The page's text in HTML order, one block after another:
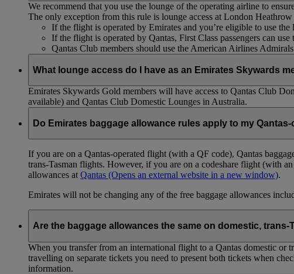
We recommend that you use the lounge of the operating airline to
The only exception from this rule is lounge access at London
If the flight is operated by Emirates and you’re eligible to use
If the flight is operated by Qantas, First Class passengers can
Qantas Club members should use the American Airlines
What lounge access do I have as an Emirates Skywards
Emirates Skywards Gold members will have access to Qantas Club
available) and Qantas Club Domestic Lounges in Australia.
Do Emirates baggage allowance rules apply to my
If you are on a Qantas-operated flight (with a QF code), Qantas
trans-Tasman flights. However, if you are on a codeshare flight (with
allowances at Qantas (Opens an external website in a new window).
Emirates will not be changing any of the free baggage allowances
Are the baggage allowances the same on domestic,
When you transfer from an international flight to a Qantas domestic
travelling on separate tickets you need to present both tickets when
information.